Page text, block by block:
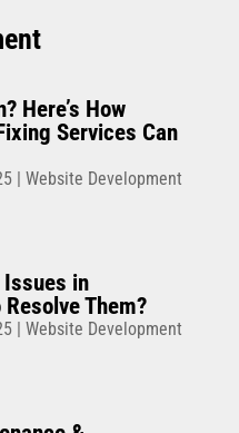
Here’s How
Services Can
| Website Development
Issues in
Them?
| Website Development